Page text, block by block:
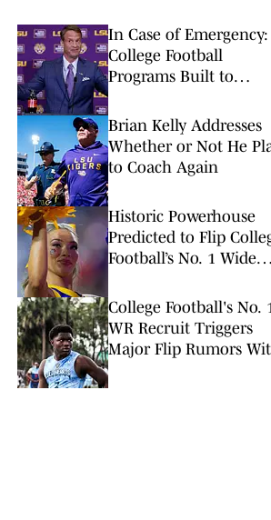
In Case of Emergency:
College Football
Programs Built to
Disaster
Brian Kelly Addresses
Whether or Not He
to Coach Again
Historic Powerhouse
Predicted to Flip
Football’s No. 1 Wide
College Football's No.
WR Recruit Triggers
Major Flip Rumors